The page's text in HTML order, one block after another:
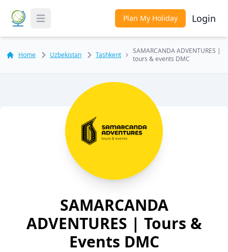
Toggle Menu Plan My Holiday Login
Home Uzbekistan Tashkent
SAMARCANDA ADVENTURES |
tours & events DMC
SAMARCANDA
ADVENTURES | Tours &
Events DMC